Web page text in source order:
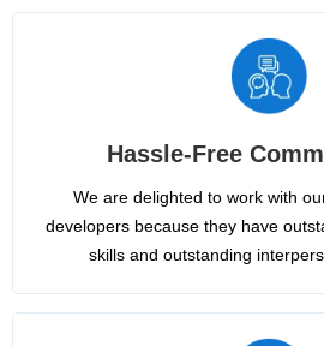
Hassle-Free
We are delighted to work with
developers because they have
skills and outstanding